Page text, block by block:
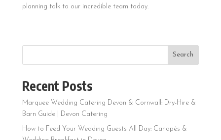
planning talk to our incredible team today.
Search
Recent Posts
Marquee Wedding Catering Devon & Cornwall: Dry-Hire &
Barn Guide | Devon Catering
How to Feed Your Wedding Guests All Day: Canapés &